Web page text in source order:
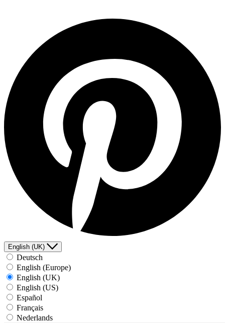
English (UK)
Deutsch
English (Europe)
English (UK)
English (US)
Español
Français
Nederlands